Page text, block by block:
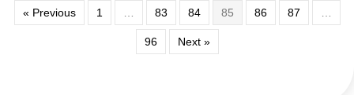
« Previous 1 83 84 85 86 87
96 Next »